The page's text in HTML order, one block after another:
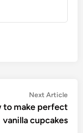
Next Article
to make perfect
vanilla cupcakes